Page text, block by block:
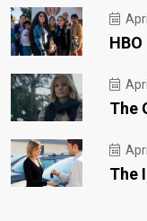
The
The